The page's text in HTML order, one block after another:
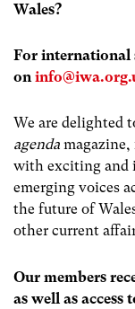
Wales?
For international
on
We are delighted
agenda
with exciting and
emerging voices
the future of
other current
Our members
as well as